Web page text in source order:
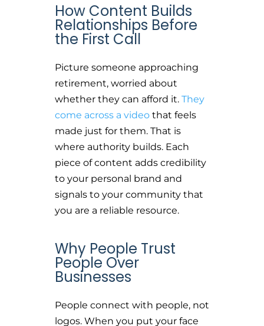
How Content Builds
Relationships Before
the First Call
Picture someone approaching
retirement, worried about
whether they can afford it. They
come across a videothat feels
made just for them. That is
where authority builds. Each
piece of content adds credibility
to your personal brand and
signals to your community that
you are a reliable resource.
Why People Trust
People Over
Businesses
People connect with people, not
logos. When you put your face